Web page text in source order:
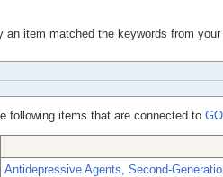
an item matched the keywords from
following items that are connected to
Antidepressive Agents, Second-